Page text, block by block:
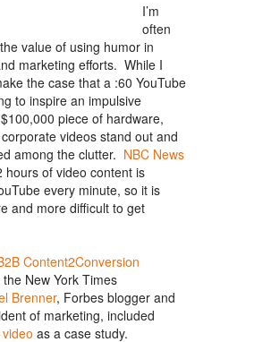
I’m
often
value of using humor in
marketing efforts. While I
the case that a :60 YouTube
to inspire an impulsive
piece of hardware,
videos stand out and
among the clutter. NBC News
hours of video content is
every minute, so it is
and more difficult to get
Content2Conversion
the New York Times
Brenner, Forbes blogger and
of marketing, included
as a case study.